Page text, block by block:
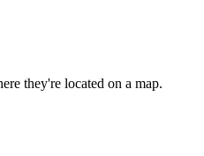
they're located on a map.